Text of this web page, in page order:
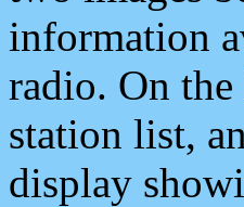
information
radio. On
station list,
display